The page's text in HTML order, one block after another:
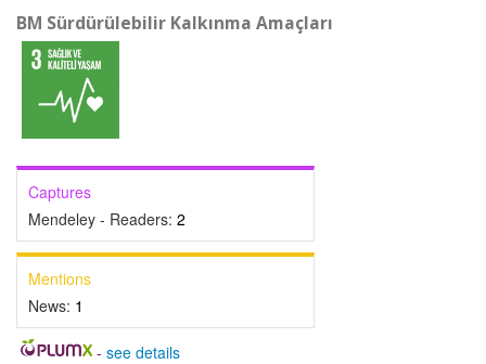
BM Sürdürülebilir Kalkınma Amaçları
Captures
Mendeley - Readers: 2
Mentions
News: 1
- see details